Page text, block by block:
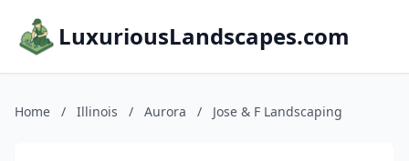
LuxuriousLandscapes.com
Home / Illinois / Aurora / Jose & F Landscaping